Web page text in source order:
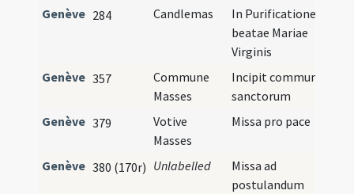
Genève 284 Candlemas
In Purificatione
beatae Mariae
Virginis
Genève 357
Commune
Masses
Incipit commune
sanctorum
Genève 379
Votive
Masses
Missa pro pace
Genève 380 (170r) Unlabelled
Missa ad
postulandum